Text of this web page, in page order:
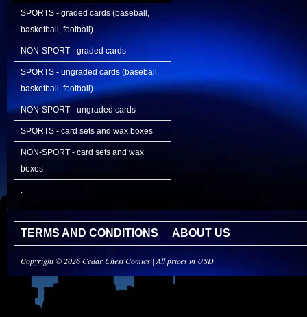
SPORTS - graded cards (baseball,
basketball, football)
NON-SPORT - graded cards
SPORTS - ungraded cards (baseball,
basketball, football)
NON-SPORT - ungraded cards
SPORTS - card sets and wax boxes
NON-SPORT - card sets and wax
boxes
.
TERMS AND CONDITIONS ABOUT US
Copyright © 2026 Cedar Chest Comics | All prices in USD